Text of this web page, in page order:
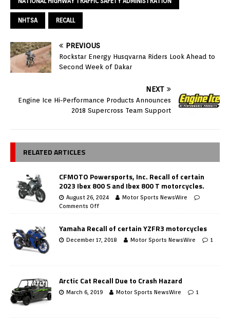
NHTSA RECALL
PREVIOUS
Rockstar Energy Husqvarna Riders Look Ahead to
Second Week of Dakar
NEXT
Engine Ice Hi-Performance Products Announces
2018 Supercross Team Support
RELATED ARTICLES
CFMOTO Powersports, Inc. Recall of certain
2023 Ibex 800 S and Ibex 800 T motorcycles.
August 26, 2024
Motor Sports NewsWire
Comments Off
Yamaha Recall of certain YZFR3 motorcycles
December 17, 2018 Motor Sports NewsWire 1
Arctic Cat Recall Due to Crash Hazard
March 6, 2019 Motor Sports NewsWire 1